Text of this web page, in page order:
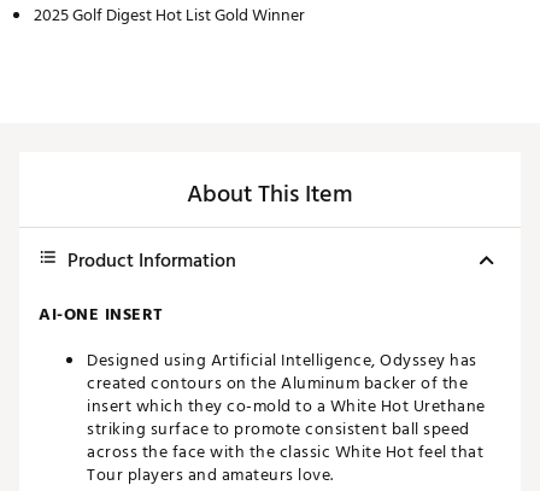
2025 Golf Digest Hot List Gold Winner
About This Item
Product Information
AI-ONE INSERT
Designed using Artificial Intelligence, Odyssey has
created contours on the Aluminum backer of the
insert which they co-mold to a White Hot Urethane
striking surface to promote consistent ball speed
across the face with the classic White Hot feel that
Tour players and amateurs love.